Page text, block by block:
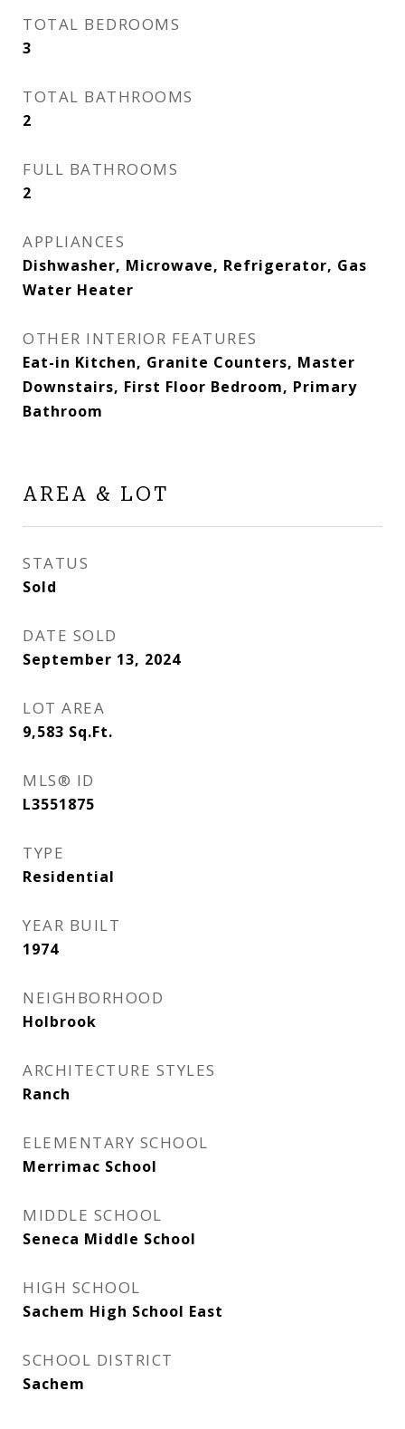
TOTAL BEDROOMS
3
TOTAL BATHROOMS
2
FULL BATHROOMS
2
APPLIANCES
Dishwasher, Microwave, Refrigerator, Gas
Water Heater
OTHER INTERIOR FEATURES
Eat-in Kitchen, Granite Counters, Master
Downstairs, First Floor Bedroom, Primary
Bathroom
AREA & LOT
STATUS
Sold
DATE SOLD
September 13, 2024
LOT AREA
9,583 Sq.Ft.
MLS® ID
L3551875
TYPE
Residential
YEAR BUILT
1974
NEIGHBORHOOD
Holbrook
ARCHITECTURE STYLES
Ranch
ELEMENTARY SCHOOL
Merrimac School
MIDDLE SCHOOL
Seneca Middle School
HIGH SCHOOL
Sachem High School East
SCHOOL DISTRICT
Sachem